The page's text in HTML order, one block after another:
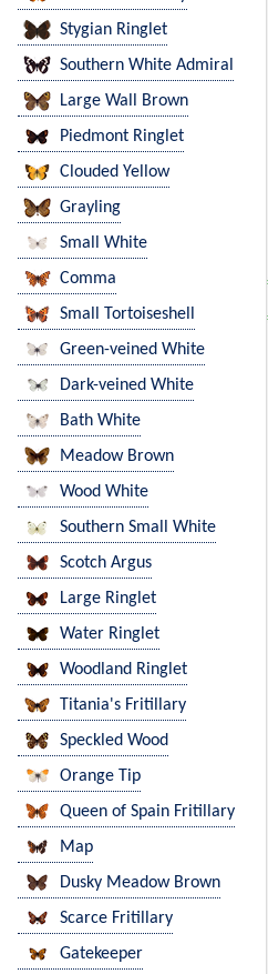
Stygian Ringlet
Southern White Admiral
Large Wall Brown
Piedmont Ringlet
Clouded Yellow
Grayling
Small White
Comma
Small Tortoiseshell
Green-veined White
Dark-veined White
Bath White
Meadow Brown
Wood White
Southern Small White
Scotch Argus
Large Ringlet
Water Ringlet
Woodland Ringlet
Titania's Fritillary
Speckled Wood
Orange Tip
Queen of Spain Fritillary
Map
Dusky Meadow Brown
Scarce Fritillary
Gatekeeper